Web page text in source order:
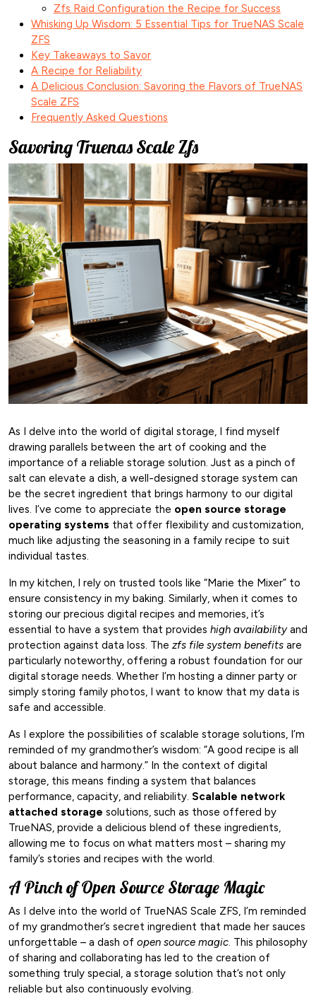
Zfs Raid Configuration the Recipe for Success
Whisking Up Wisdom: 5 Essential Tips for TrueNAS Scale
ZFS
Key Takeaways to Savor
A Recipe for Reliability
A Delicious Conclusion: Savoring the Flavors of TrueNAS
Scale ZFS
Frequently Asked Questions
Savoring Truenas Scale Zfs
As I delve into the world of digital storage, I find myself
drawing parallels between the art of cooking and the
importance of a reliable storage solution. Just as a pinch of
salt can elevate a dish, a well-designed storage system can
be the secret ingredient that brings harmony to our digital
lives. I’ve come to appreciate the open source storage
operating systems that offer flexibility and customization,
much like adjusting the seasoning in a family recipe to suit
individual tastes.
In my kitchen, I rely on trusted tools like “Marie the Mixer” to
ensure consistency in my baking. Similarly, when it comes to
storing our precious digital recipes and memories, it’s
essential to have a system that provides high availabilityand
protection against data loss. The zfs file system benefits are
particularly noteworthy, offering a robust foundation for our
digital storage needs. Whether I’m hosting a dinner party or
simply storing family photos, I want to know that my data is
safe and accessible.
As I explore the possibilities of scalable storage solutions, I’m
reminded of my grandmother’s wisdom: “A good recipe is all
about balance and harmony.” In the context of digital
storage, this means finding a system that balances
performance, capacity, and reliability. Scalable network
attached storage solutions, such as those offered by
TrueNAS, provide a delicious blend of these ingredients,
allowing me to focus on what matters most – sharing my
family’s stories and recipes with the world.
A Pinch of Open Source Storage Magic
As I delve into the world of TrueNAS Scale ZFS, I’m reminded
of my grandmother’s secret ingredient that made her sauces
unforgettable – a dash of open source magic. This philosophy
of sharing and collaborating has led to the creation of
something truly special, a storage solution that’s not only
reliable but also continuously evolving.